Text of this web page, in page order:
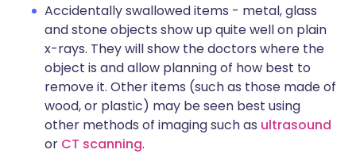
Accidentally swallowed items - metal, glass
and stone objects show up quite well on plain
x-rays. They will show the doctors where the
object is and allow planning of how best to
remove it. Other items (such as those made of
wood, or plastic) may be seen best using
other methods of imaging such as ultrasound
or CT scanning.